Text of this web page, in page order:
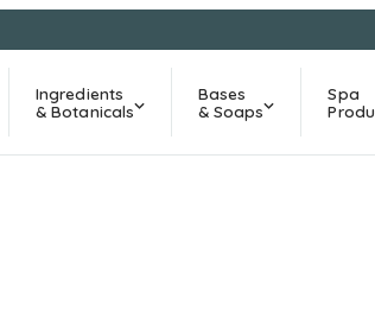
Ingredients
& Botanicals
Bases
& Soaps
Spa